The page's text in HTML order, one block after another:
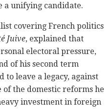
a unifying candidate.
covering French politics
Juive, explained that
electoral pressure,
of his second term
to leave a legacy, against
the domestic reforms he
investment in foreign